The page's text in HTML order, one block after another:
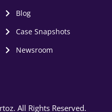
Blog
Case Snapshots
Newsroom
All Rights Reserved.